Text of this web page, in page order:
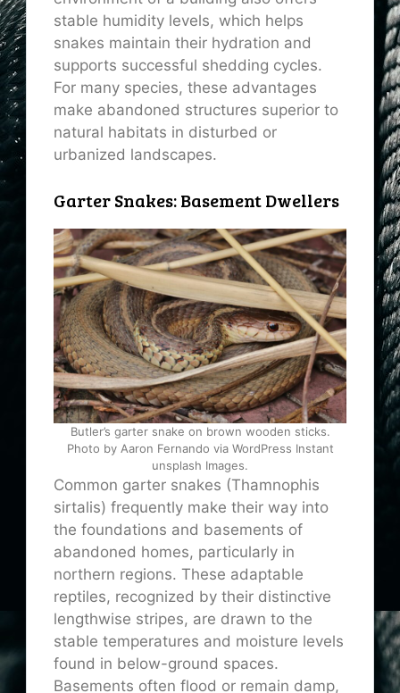
stable humidity levels, which helps
snakes maintain their hydration and
supports successful shedding cycles.
For many species, these advantages
make abandoned structures superior to
natural habitats in disturbed or
urbanized landscapes.
Garter Snakes: Basement Dwellers
Butler’s garter snake on brown wooden sticks.
Photo by Aaron Fernando via WordPress Instant
unsplash Images.
Common garter snakes (Thamnophis
sirtalis) frequently make their way into
the foundations and basements of
abandoned homes, particularly in
northern regions. These adaptable
reptiles, recognized by their distinctive
lengthwise stripes, are drawn to the
stable temperatures and moisture levels
found in below-ground spaces.
Basements often flood or remain damp,